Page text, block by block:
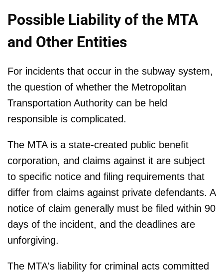
Possible Liability of the MTA
and Other Entities
For incidents that occur in the subway system,
the question of whether the Metropolitan
Transportation Authority can be held
responsible is complicated.
The MTA is a state-created public benefit
corporation, and claims against it are subject
to specific notice and filing requirements that
differ from claims against private defendants. A
notice of claim generally must be filed within 90
days of the incident, and the deadlines are
unforgiving.
The MTA's liability for criminal acts committed